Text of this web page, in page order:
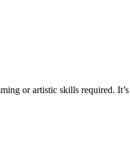
or artistic skills required.